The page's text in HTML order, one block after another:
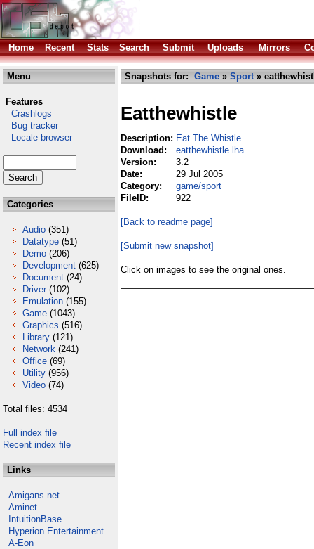
Home Recent Stats Search Submit Uploads Mirrors
Menu
Features
Crashlogs
Bug tracker
Locale browser
Categories
Audio (351)
Datatype (51)
Demo (206)
Development (625)
Document (24)
Driver (102)
Emulation (155)
Game (1043)
Graphics (516)
Library (121)
Network (241)
Office (69)
Utility (956)
Video (74)
Total files: 4534
Full index file
Recent index file
Links
Amigans.net
Aminet
IntuitionBase
Hyperion Entertainment
A-Eon
Snapshots for: Game » Sport»
Eatthewhistle
Description: Eat The Whistle
Download:
eatthewhistle.lha
Version:
3.2
Date:
29 Jul 2005
Category:
game/sport
FileID:
922
[Back to readme page]
[Submit new snapshot]
Click on images to see the original ones.